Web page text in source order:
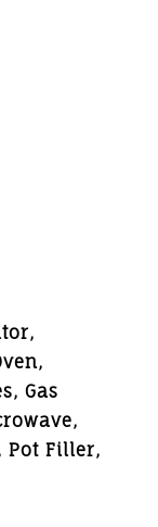
Gas
Pot Filler,